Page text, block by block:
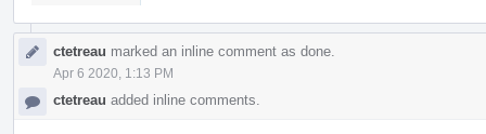
ctetreau marked an inline comment as done.
Apr 6 2020, 1:13 PM
ctetreau added inline comments.